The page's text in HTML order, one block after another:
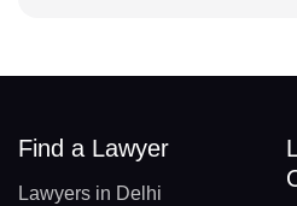
Find a Lawyer
Lawyers in Delhi